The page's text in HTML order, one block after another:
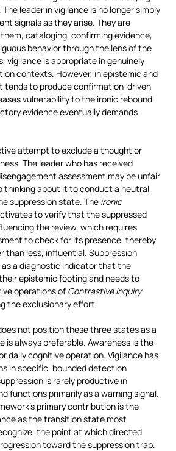
leader in vigilance is no longer simply
signals as they arise. They are
cataloging, confirming evidence,
behavior through the lens of the
vigilance is appropriate in genuinely
contexts. However, in epistemic and
tends to produce confirmation-driven
vulnerability to the ironic rebound
evidence eventually demands
attempt to exclude a thought or
The leader who has received
assessment may be unfair
thinking about it to conduct a neutral
suppression state. The ironic
to verify that the suppressed
the review, which requires
to check for its presence, thereby
than less, influential. Suppression
as a diagnostic indicator that the
epistemic footing and needs to
operations of Contrastive Inquiry
the exclusionary effort.
not position these three states as a
is always preferable. Awareness is the
daily cognitive operation. Vigilance has
in specific, bounded detection
is rarely productive in
functions primarily as a warning signal.
primary contribution is the
as the transition state most
the point at which directed
toward the suppression trap.